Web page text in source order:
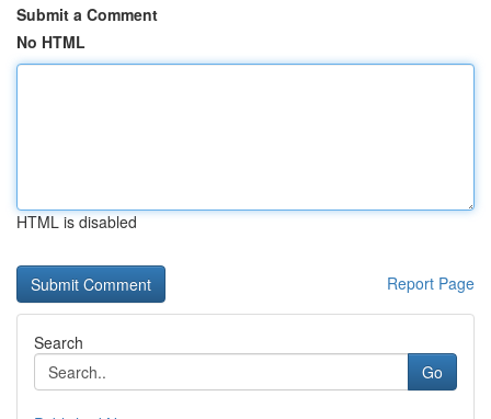
Submit a Comment
No HTML
HTML is disabled
Report Page
Search
Go